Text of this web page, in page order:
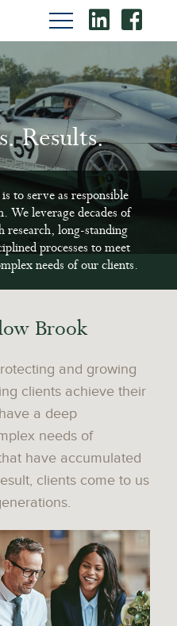
Results.
to serve as responsible
We leverage decades of
research, long-standing
processes to meet
needs of our clients.
Results.
to serve as responsible
We leverage decades of
research, long-standing
processes to meet
needs of our clients.
Results.
to serve as responsible
We leverage decades of
research, long-standing
processes to meet
needs of our clients.
Brook
and growing
clients achieve their
a deep
needs of
have accumulated
clients come to us